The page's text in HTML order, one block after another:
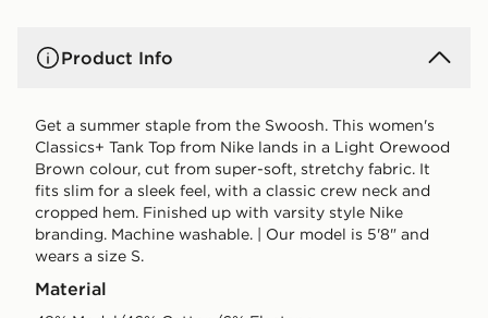
Product Info
Get a summer staple from the Swoosh. This women's
Classics+ Tank Top from Nike lands in a Light Orewood
Brown colour, cut from super-soft, stretchy fabric. It
fits slim for a sleek feel, with a classic crew neck and
cropped hem. Finished up with varsity style Nike
branding. Machine washable. | Our model is 5'8" and
wears a size S.
Material